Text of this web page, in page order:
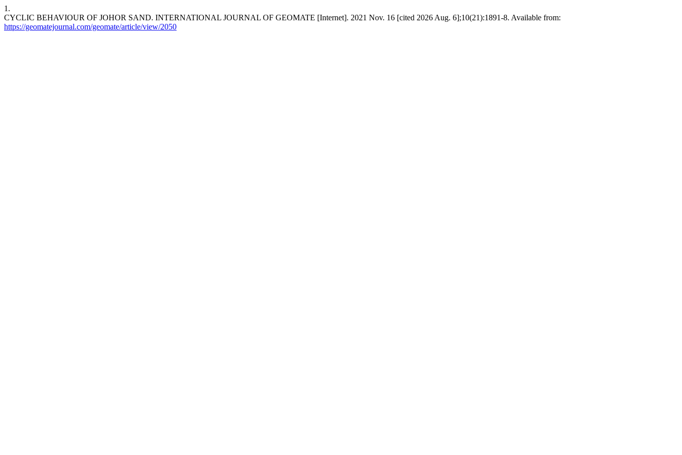
1.
CYCLIC BEHAVIOUR OF JOHOR SAND. INTERNATIONAL JOURNAL OF GEOMATE [Internet]. 2021 Nov. 16 [cited 2026 Aug. 6];10(21):1891-8. Available from:
https://geomatejournal.com/geomate/article/view/2050